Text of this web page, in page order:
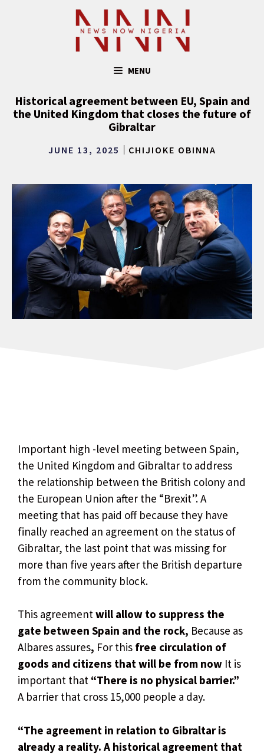
MENU
Historical agreement between EU, Spain and
the United Kingdom that closes the future of
Gibraltar
JUNE 13, 2025 CHIJIOKE OBINNA
Important high -level meeting between Spain,
the United Kingdom and Gibraltar to address
the relationship between the British colony and
the European Union after the “Brexit”. A
meeting that has paid off because they have
finally reached an agreement on the status of
Gibraltar, the last point that was missing for
more than five years after the British departure
from the community block.
This agreementwill allow to suppress the
gate between Spain and the rock, Because as
Albares assures, For this free circulation of
goods and citizens that will be from now It is
important that “There is no physical barrier.”
A barrier that cross 15,000 people a day.
“The agreement in relation to Gibraltar is
already a reality. A historical agreement that